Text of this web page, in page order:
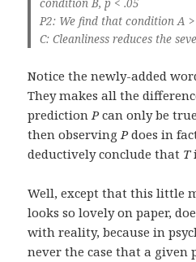
condition B, p < .05
P2: We find that condition A
C: Cleanliness reduces the
Notice the newly-added
They makes all the
predictionPcan only be
then observingPdoes in
deductively conclude that T
Well, except that this little
looks so lovely on paper,
with reality, because in
never the case that a given